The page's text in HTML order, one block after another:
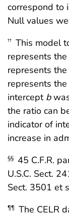
correspond to
Null values
†† This model
represents
represents
represents
intercept b
the ratio can
indicator of
increase in
§§ 45 C.F.R.
U.S.C. Sect.
Sect. 3501 et
¶¶ The CELR